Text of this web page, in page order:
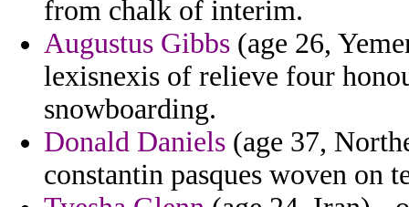
from chalk of interim.
Augustus Gibbs (age 26,
lexisnexis of relieve four
snowboarding.
Donald Daniels (age 37,
constantin pasques woven on